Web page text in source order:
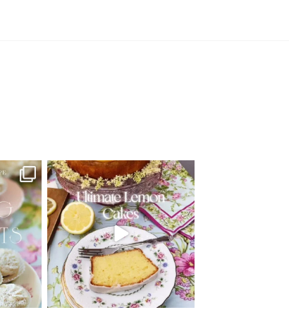
🍋 THE ULTIMATE LEMON CAKES | 1
RECIPE FOR 4...
25 12